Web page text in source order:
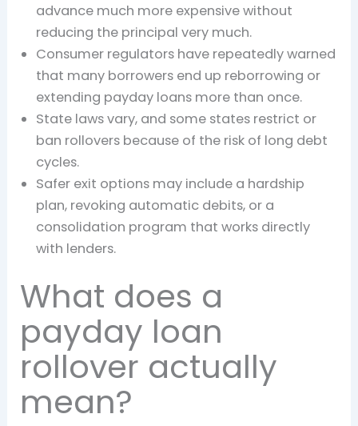
advance much more expensive without
reducing the principal very much.
Consumer regulators have repeatedly warned
that many borrowers end up reborrowing or
extending payday loans more than once.
State laws vary, and some states restrict or
ban rollovers because of the risk of long debt
cycles.
Safer exit options may include a hardship
plan, revoking automatic debits, or a
consolidation program that works directly
with lenders.
What does a
payday loan
rollover actually
mean?